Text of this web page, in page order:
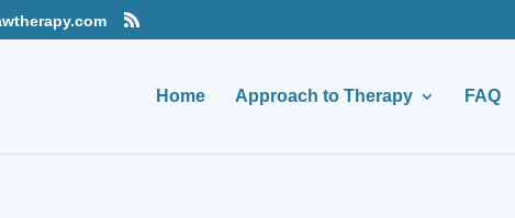
Home Approach to Therapy FAQ